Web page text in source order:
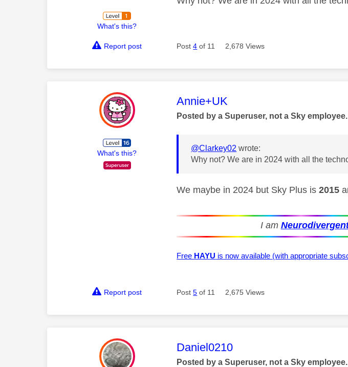
What's this?
Report post Post4 of 11 2,678 Views
What's this?
This message was authored by:
Annie+UK
Posted by a Superuser, not a Sky employee.
@Clarkey02 wrote:
Why not? We are in 2024 with all the
We maybe in 2024 but Sky Plus is2015
I am
Free HAYU is now available (with appropriate
Report post Post5 of 11 2,675 Views
This message was authored by:
Daniel0210
Posted by a Superuser, not a Sky employee.